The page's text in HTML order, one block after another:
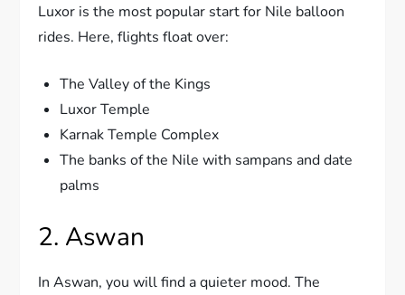
Luxor is the most popular start for Nile balloon
rides. Here, flights float over:
The Valley of the Kings
Luxor Temple
Karnak Temple Complex
The banks of the Nile with sampans and date
palms
2. Aswan
In Aswan, you will find a quieter mood. The